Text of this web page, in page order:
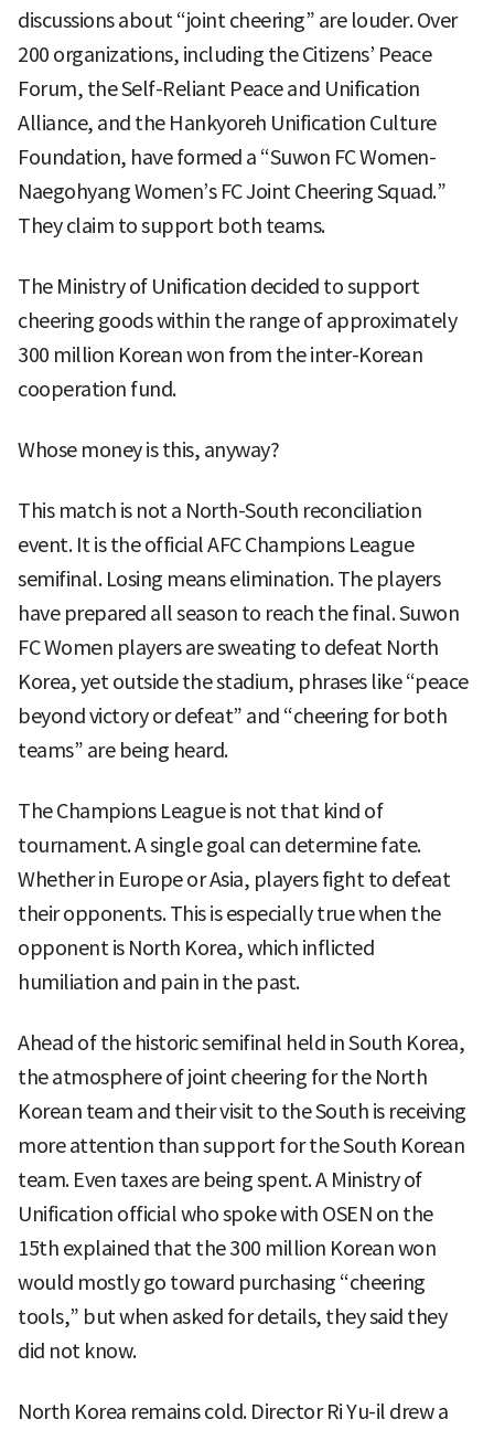
discussions about “joint cheering” are louder. Over
200 organizations, including the Citizens’ Peace
Forum, the Self-Reliant Peace and Unification
Alliance, and the Hankyoreh Unification Culture
Foundation, have formed a “Suwon FC Women-
Naegohyang Women’s FC Joint Cheering Squad.”
They claim to support both teams.
The Ministry of Unification decided to support
cheering goods within the range of approximately
300 million Korean won from the inter-Korean
cooperation fund.
Whose money is this, anyway?
This match is not a North-South reconciliation
event. It is the official AFC Champions League
semifinal. Losing means elimination. The players
have prepared all season to reach the final. Suwon
FC Women players are sweating to defeat North
Korea, yet outside the stadium, phrases like “peace
beyond victory or defeat” and “cheering for both
teams” are being heard.
The Champions League is not that kind of
tournament. A single goal can determine fate.
Whether in Europe or Asia, players fight to defeat
their opponents. This is especially true when the
opponent is North Korea, which inflicted
humiliation and pain in the past.
Ahead of the historic semifinal held in South Korea,
the atmosphere of joint cheering for the North
Korean team and their visit to the South is receiving
more attention than support for the South Korean
team. Even taxes are being spent. A Ministry of
Unification official who spoke with OSEN on the
15th explained that the 300 million Korean won
would mostly go toward purchasing “cheering
tools,” but when asked for details, they said they
did not know.
North Korea remains cold. Director Ri Yu-il drew a